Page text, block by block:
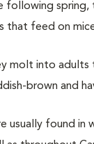
following
that feed on
molt into
brown and
usually found